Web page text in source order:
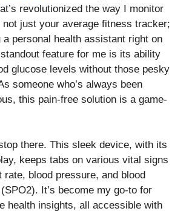
revolutionized the way I monitor
not just your average fitness tracker;
a personal health assistant right on
feature for me is its ability
glucose levels without those pesky
someone who’s always been
this pain-free solution is a game-
there. This sleek device, with its
keeps tabs on various vital signs
rate, blood pressure, and blood
It’s become my go-to for
health insights, all accessible with